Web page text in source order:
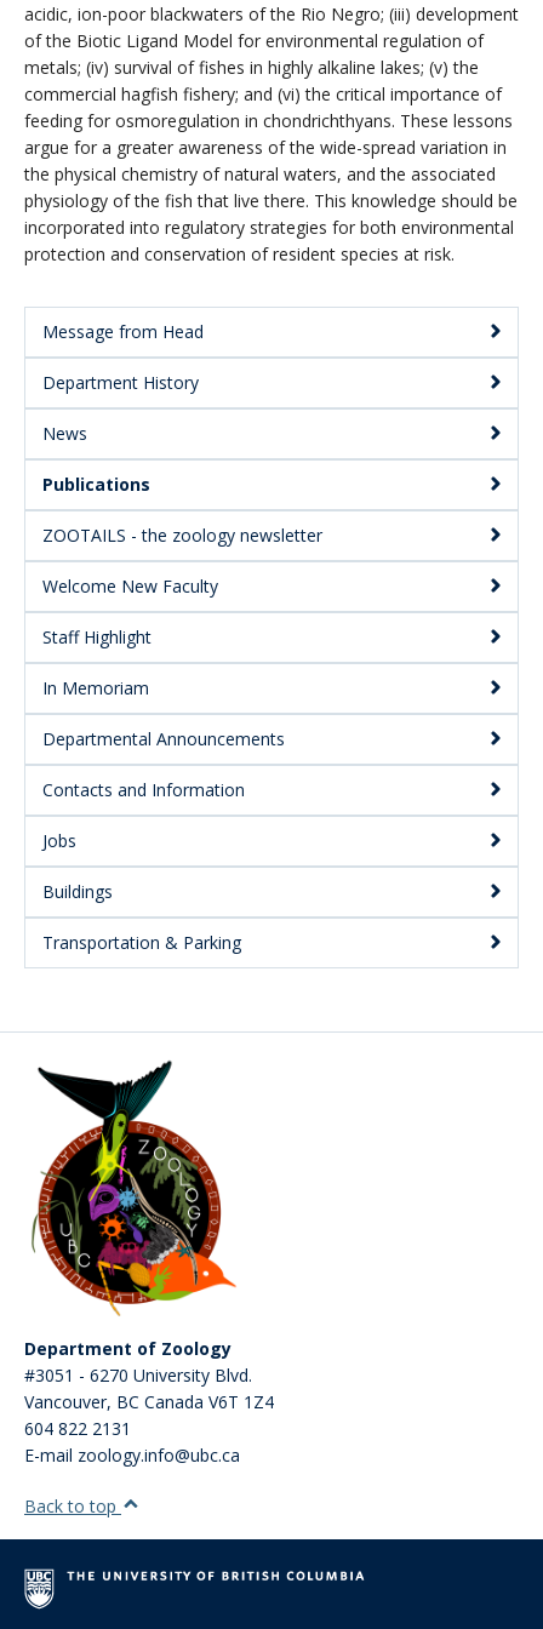
Main
Menu:
Secondary
Message from Head
Department History
News
Publications
ZOOTAILS - the zoology newsletter
Welcome New Faculty
Staff Highlight
In Memoriam
Departmental Announcements
Contacts and Information
Jobs
Buildings
Transportation & Parking
acidic, ion-poor blackwaters of the Rio Negro; (iii) development
of the Biotic Ligand Model for environmental regulation of
metals; (iv) survival of fishes in highly alkaline lakes; (v) the
commercial hagfish fishery; and (vi) the critical importance of
feeding for osmoregulation in chondrichthyans. These lessons
argue for a greater awareness of the wide-spread variation in
the physical chemistry of natural waters, and the associated
physiology of the fish that live there. This knowledge should be
incorporated into regulatory strategies for both environmental
protection and conservation of resident species at risk.
Department of Zoology
#3051 - 6270 University Blvd.
Vancouver, BC Canada V6T 1Z4
604 822 2131
E-mail zoology.info@ubc.ca
Back to top